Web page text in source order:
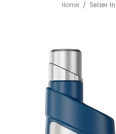
Home Selzer